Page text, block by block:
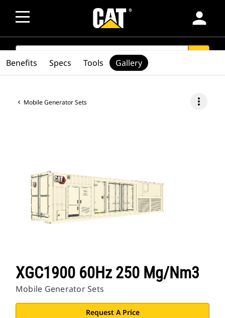
person
SEARCH
Mobile Generator Sets more_vert
XGC1900 60Hz 250 Mg/Nm3
Mobile Generator Sets
Request A Price
Benefits Specs Tools Gallery